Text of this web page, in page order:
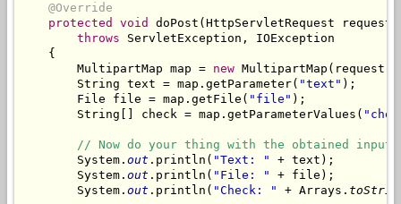
@Override
protected
void
doPost(HttpServletRequest
throws ServletException, IOException
    {
        MultipartMap map =
new MultipartMap(request,
        String text = map.getParameter(
"text" );
        File file = map.getFile(
"file" );
        String[] check = map.getParameterValues(
// Now do your thing with the obtained input.
        System.
out .println( "Text: "
+ text);
        System.
out .println( "File: "
+ file);
        System.
out .println( "Check: " + Arrays.